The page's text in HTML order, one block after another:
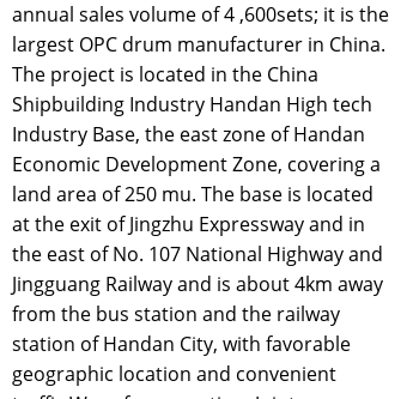
annual sales volume of 4 ,600sets; it is the
largest OPC drum manufacturer in China.
The project is located in the China
Shipbuilding Industry Handan High tech
Industry Base, the east zone of Handan
Economic Development Zone, covering a
land area of 250 mu. The base is located
at the exit of Jingzhu Expressway and in
the east of No. 107 National Highway and
Jingguang Railway and is about 4km away
from the bus station and the railway
station of Handan City, with favorable
geographic location and convenient